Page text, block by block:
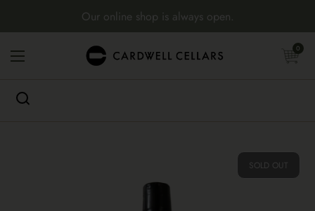
Our online shop is always open.
Open menu
Open cart
0
SOLD OUT